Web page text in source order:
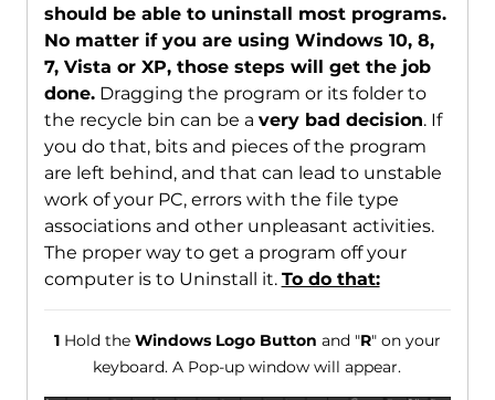
should be able to uninstall most programs.
No matter if you are using Windows 10, 8,
7, Vista or XP, those steps will get the job
done.Dragging the program or its folder to
the recycle bin can be a very bad decision. If
you do that, bits and pieces of the program
are left behind, and that can lead to unstable
work of your PC, errors with the file type
associations and other unpleasant activities.
The proper way to get a program off your
computer is to Uninstall it. To do that:
1Hold the Windows Logo Button and "R" on your
keyboard. A Pop-up window will appear.